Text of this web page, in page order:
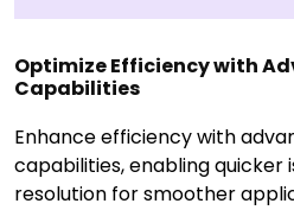
Optimize Efficiency with
Capabilities
Enhance efficiency with
capabilities, enabling quicker
resolution for smoother